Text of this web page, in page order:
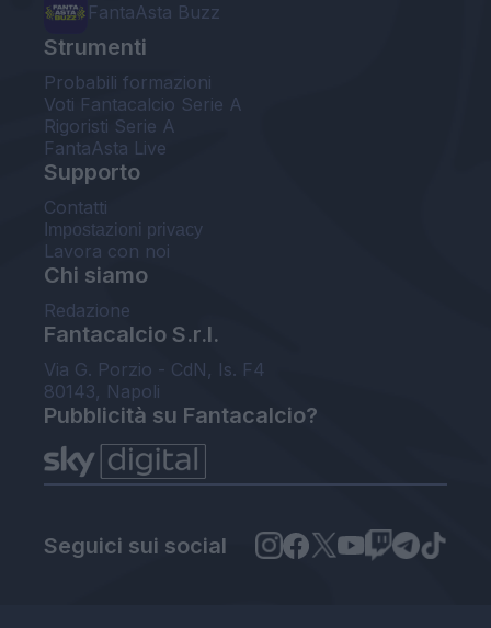
FantaAsta Buzz
Strumenti
Probabili formazioni
Voti Fantacalcio Serie A
Rigoristi Serie A
FantaAsta Live
Supporto
Contatti
Impostazioni privacy
Lavora con noi
Chi siamo
Redazione
Fantacalcio S.r.l.
Via G. Porzio - CdN, Is. F4
80143, Napoli
Pubblicità su Fantacalcio?
Seguici sui social